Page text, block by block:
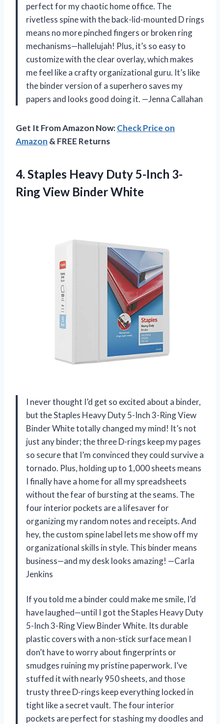
perfect for my chaotic home office. The
rivetless spine with the back-lid-mounted D rings
means no more pinched fingers or broken ring
mechanisms—hallelujah! Plus, it’s so easy to
customize with the clear overlay, which makes
me feel like a crafty organizational guru. It’s like
the binder version of a superhero saves my
papers and looks good doing it. —Jenna Callahan
Get It From Amazon Now:Check Price on
Amazon & FREE Returns
4. Staples Heavy Duty 5-Inch 3-
Ring View Binder White
I never thought I’d get so excited about a binder,
but the Staples Heavy Duty 5-Inch 3-Ring View
Binder White totally changed my mind! It’s not
just any binder; the three D-rings keep my pages
so secure that I’m convinced they could survive a
tornado. Plus, holding up to 1,000 sheets means
I finally have a home for all my spreadsheets
without the fear of bursting at the seams. The
four interior pockets are a lifesaver for
organizing my random notes and receipts. And
hey, the custom spine label lets me show off my
organizational skills in style. This binder means
business—and my desk looks amazing! —Carla
Jenkins
If you told me a binder could make me smile, I’d
have laughed—until I got the Staples Heavy Duty
5-Inch 3-Ring View Binder White. Its durable
plastic covers with a non-stick surface mean I
don’t have to worry about fingerprints or
smudges ruining my pristine paperwork. I’ve
stuffed it with nearly 950 sheets, and those
trusty three D-rings keep everything locked in
tight like a secret vault. The four interior
pockets are perfect for stashing my doodles and